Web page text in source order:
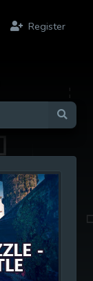
Register